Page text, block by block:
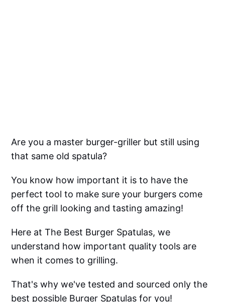
Are you a master burger-griller but still using
that same old spatula?
You know how important it is to have the
perfect tool to make sure your burgers come
off the grill looking and tasting amazing!
Here at The Best Burger Spatulas, we
understand how important quality tools are
when it comes to grilling.
That's why we've tested and sourced only the
best possible Burger Spatulas for you!